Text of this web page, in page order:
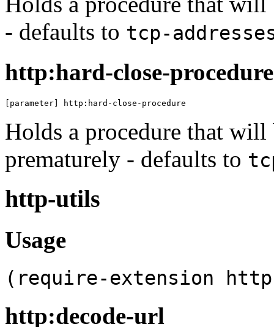
- defaults to tcp-
http:hard-close-procedure
[parameter] http:hard-close-procedure
Holds a procedure that will
prematurely - defaults to
http-utils
Usage
(require-extension
http:decode-url